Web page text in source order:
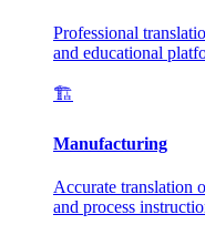
Professional
and educational
🏗️
Manufacturing
Accurate translation
and process